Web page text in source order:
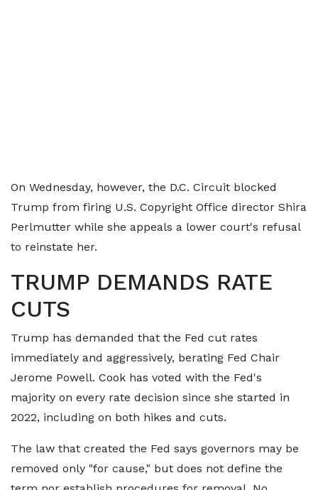
On Wednesday, however, the D.C. Circuit blocked
Trump from firing U.S. Copyright Office director Shira
Perlmutter while she appeals a lower court's refusal
to reinstate her.
TRUMP DEMANDS RATE
CUTS
Trump has demanded that the Fed cut rates
immediately and aggressively, berating Fed Chair
Jerome Powell. Cook has voted with the Fed's
majority on every rate decision since she started in
2022, including on both hikes and cuts.
The law that created the Fed says governors may be
removed only "for cause," but does not define the